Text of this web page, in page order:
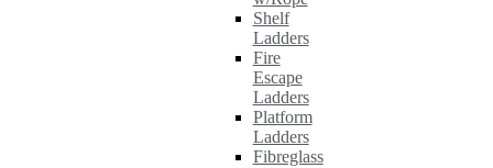
Shelf
Ladders
Fire
Escape
Ladders
Platform
Ladders
Fibreglass